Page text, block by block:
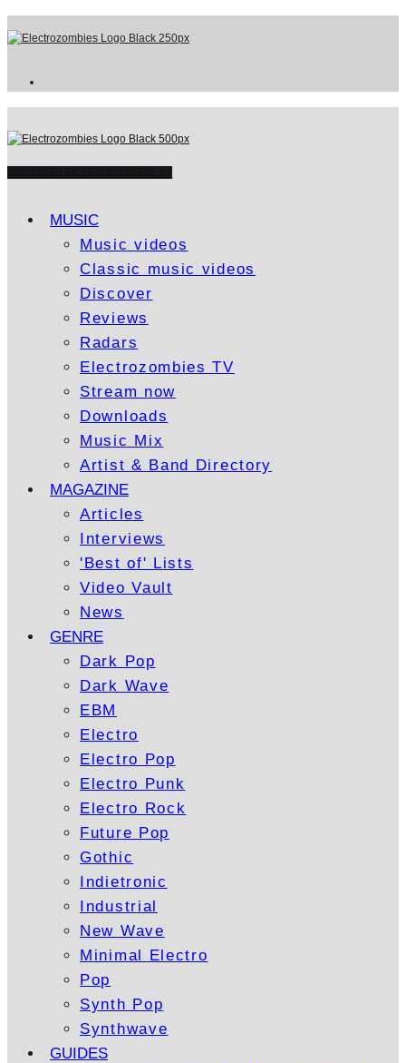
MUSIC
Music videos
Classic music videos
Discover
Reviews
Radars
Electrozombies TV
Stream now
Downloads
Music Mix
Artist & Band Directory
MAGAZINE
Articles
Interviews
'Best of' Lists
Video Vault
News
GENRE
Dark Pop
Dark Wave
EBM
Electro
Electro Pop
Electro Punk
Electro Rock
Future Pop
Gothic
Indietronic
Industrial
New Wave
Minimal Electro
Pop
Synth Pop
Synthwave
GUIDES